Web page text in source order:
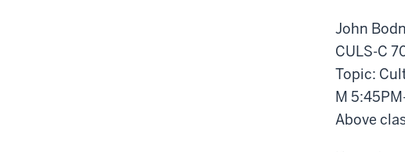
John
CULS-C
Topic:
M
Above